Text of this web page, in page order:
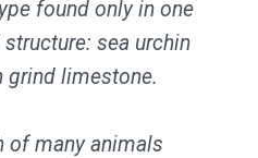
found only in one
sea urchin
grind limestone.
of many animals